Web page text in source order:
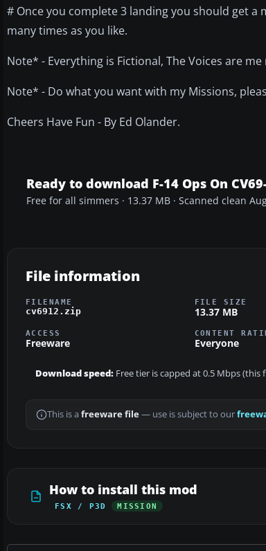
# Once you complete 3 landing you should get
many times as you like.
Note* - Everything is Fictional, The Voices are
Note* - Do what you want with my Missions,
Cheers Have Fun - By Ed Olander.
Ready to download F-14 Ops On
Free for all simmers · 13.37 MB · Scanned clean
File information
FILENAME
cv6912.zip
FILE SIZE
13.37 MB
ACCESS
Freeware
CONTENT
Everyone
Download speed: Free tier is capped at 0.5 Mbps
This is a freeware file— use is subject to our
How to install this mod
FSX / P3D MISSION